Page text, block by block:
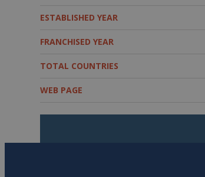
ESTABLISHED YEAR
FRANCHISED YEAR
TOTAL COUNTRIES
WEB PAGE